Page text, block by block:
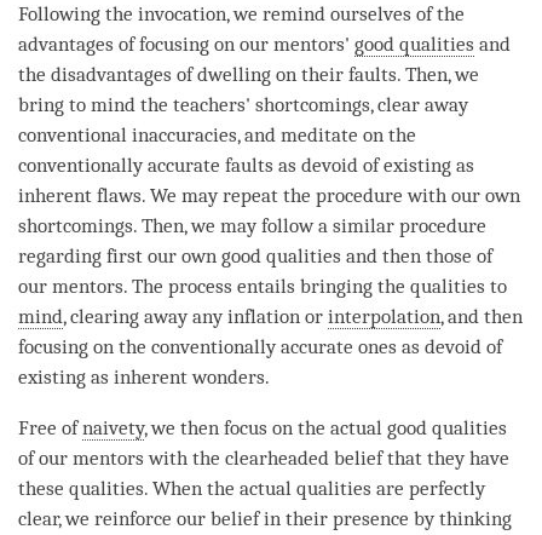
Following the invocation, we remind ourselves of the
advantages of focusing on our mentors' good qualities and
the disadvantages of dwelling on their faults. Then, we
bring to mind the teachers' shortcomings, clear away
conventional inaccuracies, and meditate on the
conventionally accurate faults as devoid of existing as
inherent flaws. We may repeat the procedure with our own
shortcomings. Then, we may follow a similar procedure
regarding first our own good qualities and then those of
our mentors. The process entails bringing the qualities to
mind, clearing away any inflation or interpolation, and then
focusing on the conventionally accurate ones as devoid of
existing as inherent wonders.
Free ofnaivety, we then focus on the actual good qualities
of our mentors with the clearheaded belief that they have
these qualities. When the actual qualities are perfectly
clear, we reinforce our belief in their presence by thinking